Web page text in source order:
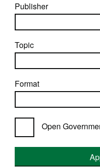
Publisher
Topic
Format
Open